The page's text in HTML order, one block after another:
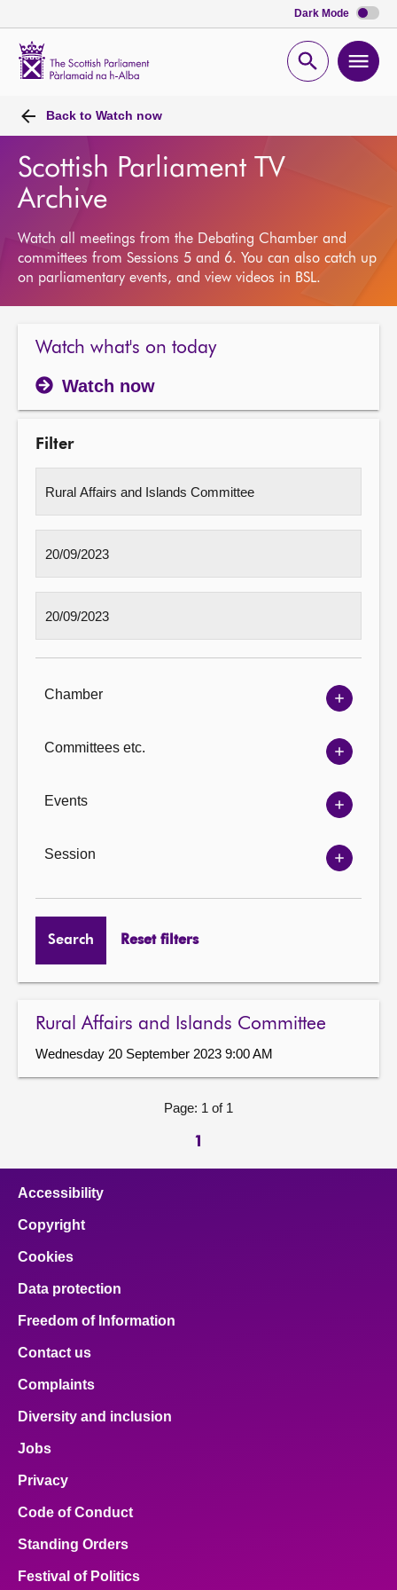
Dark Mode
Open
Back to Watch now
Scottish Parliament TV
Archive
Watch all meetings from the Debating Chamber and
committees from Sessions 5 and 6. You can also catch up
on parliamentary events, and view videos in BSL.
Watch what's on today
Watch now
Filter
Chamber
Show
options
Committees etc.
Show
options
Events
Show
options
Session
Show
options
Search Reset filters
Rural Affairs and Islands Committee
Wednesday 20 September 2023 9:00 AM
Page: 1 of 1
1
Accessibility
Copyright
Cookies
Data protection
Freedom of Information
Contact us
Complaints
Diversity and inclusion
Jobs
Privacy
Code of Conduct
Standing Orders
Festival of Politics